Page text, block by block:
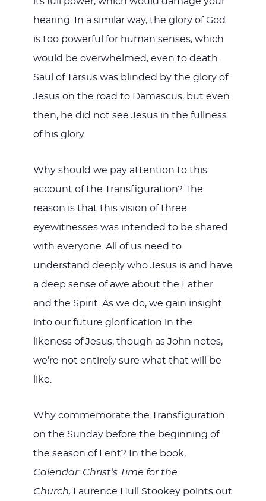
hearing. In a similar way, the glory of God
is too powerful for human senses, which
would be overwhelmed, even to death.
Saul of Tarsus was blinded by the glory of
Jesus on the road to Damascus, but even
then, he did not see Jesus in the fullness
of his glory.
Why should we pay attention to this
account of the Transfiguration? The
reason is that this vision of three
eyewitnesses was intended to be shared
with everyone. All of us need to
understand deeply who Jesus is and have
a deep sense of awe about the Father
and the Spirit. As we do, we gain insight
into our future glorification in the
likeness of Jesus, though as John notes,
we’re not entirely sure what that will be
like.
Why commemorate the Transfiguration
on the Sunday before the beginning of
the season of Lent? In the book,
Calendar: Christ’s Time for the
Church, Laurence Hull Stookey points out